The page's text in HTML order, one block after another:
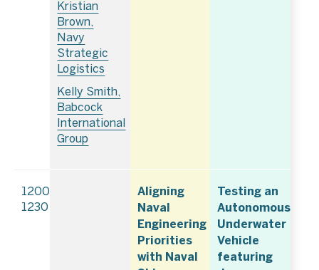
Kristian
Brown,
Navy
Strategic
Logistics
Kelly Smith,
Babcock
International
Group
1200–
1230
Aligning
Naval
Engineering
Priorities
with Naval
Testing an
Autonomous
Underwater
Vehicle
featuring